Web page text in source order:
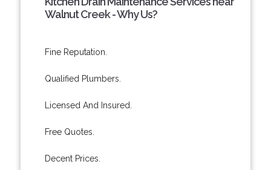
Walnut Creek - Why Us?
Fine Reputation.
Qualified Plumbers.
Licensed And Insured.
Free Quotes.
Decent Prices.